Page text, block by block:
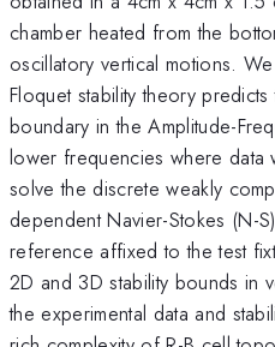
chamber heated from the
oscillatory vertical motions.
Floquet stability theory
boundary in the Amplitude-
lower frequencies where data
solve the discrete weakly
dependent Navier-Stokes (N-
reference affixed to the test
2D and 3D stability bounds in
the experimental data and